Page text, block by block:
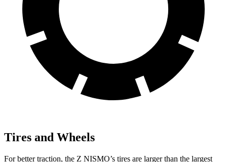
Tires and Wheels
For better traction, the Z NISMO’s tires are larger than the largest